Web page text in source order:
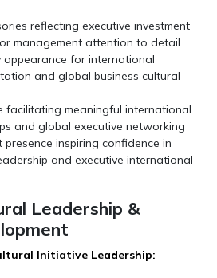
reflecting executive investment
management attention to detail
for international
and global business cultural
facilitating meaningful international
and global executive networking
presence inspiring confidence in
and executive international
Leadership &
Initiative Leadership: